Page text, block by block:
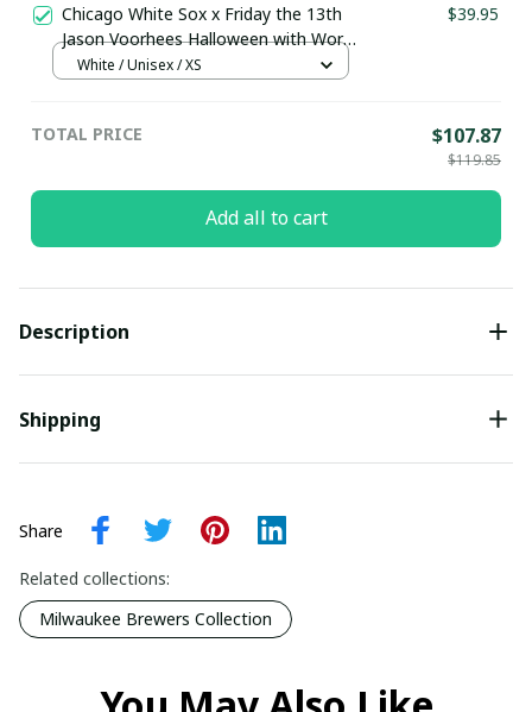
Chicago White Sox x Friday the 13th
Jason Voorhees Halloween with World
Series Trophy Custom Baseball Jersey
$39.95
White / Unisex / XS
TOTAL PRICE $107.87
$119.85
Add all to cart
Description
Shipping
Share
Related collections:
Milwaukee Brewers Collection